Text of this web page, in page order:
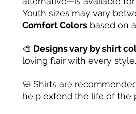
Youth sizes may vary
Comfort Colors based on
🎨 Designs vary by shirt
loving flair with every style.
🧼 Shirts are
help extend the life of the